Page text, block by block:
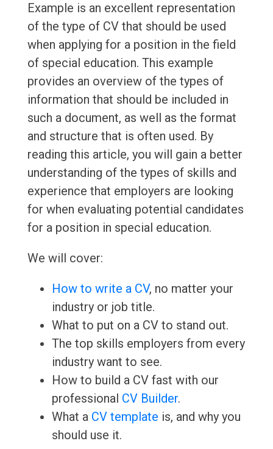
Example is an excellent representation
of the type of CV that should be used
when applying for a position in the field
of special education. This example
provides an overview of the types of
information that should be included in
such a document, as well as the format
and structure that is often used. By
reading this article, you will gain a better
understanding of the types of skills and
experience that employers are looking
for when evaluating potential candidates
for a position in special education.
We will cover:
How to write a CV, no matter your
industry or job title.
What to put on a CV to stand out.
The top skills employers from every
industry want to see.
How to build a CV fast with our
professional CV Builder.
What a CV template is, and why you
should use it.